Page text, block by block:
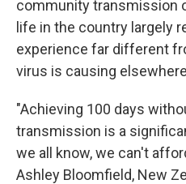
community transmission
life in the country largely
experience far different
virus is causing
"Achieving 100 days
transmission is a
we all know, we can't
Ashley Bloomfield, New